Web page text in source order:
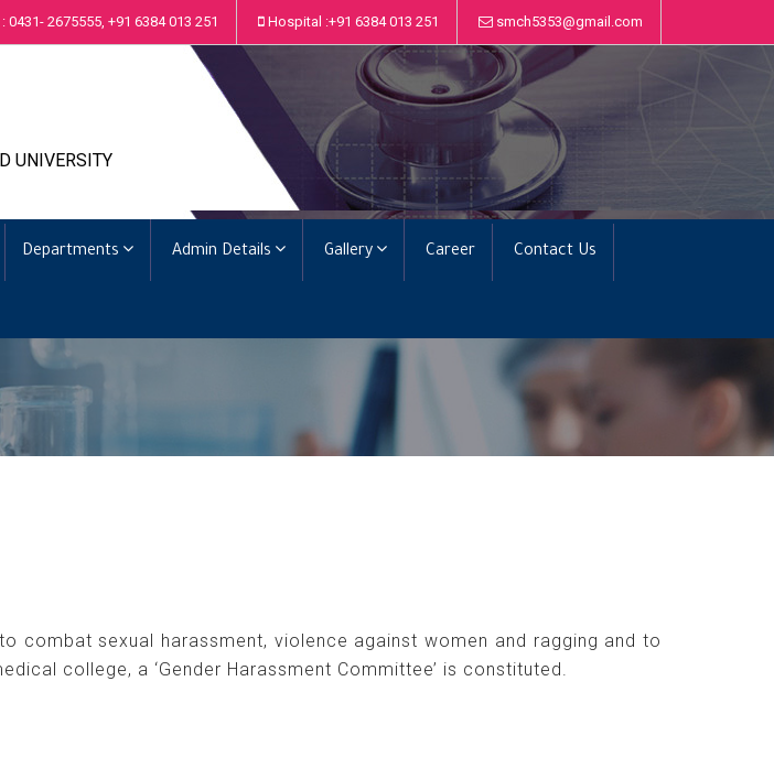
0431- 2675555, +91 6384 013 251 Hospital :+91 6384 013 251 smch5353@gmail.com
UNIVERSITY
Departments Admin Details Gallery Career Contact Us
combat sexual harassment, violence against women and ragging and to
college, a ‘Gender Harassment Committee’ is constituted.